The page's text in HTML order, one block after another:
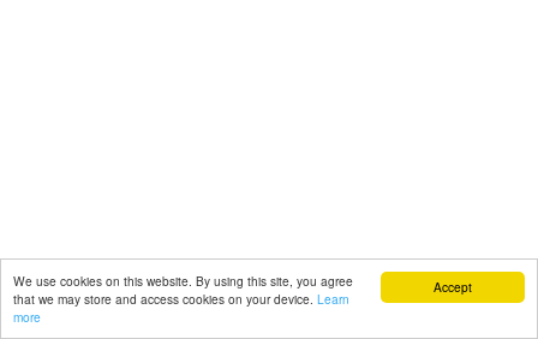
Accept
We use cookies on this website. By using this site, you agree
that we may store and access cookies on your device. Learn
more